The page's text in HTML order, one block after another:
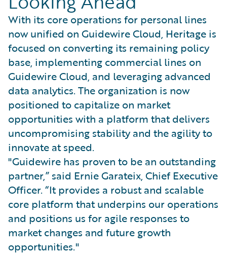
With its core operations for personal lines
now unified on Guidewire Cloud, Heritage is
focused on converting its remaining policy
base, implementing commercial lines on
Guidewire Cloud, and leveraging advanced
data analytics. The organization is now
positioned to capitalize on market
opportunities with a platform that delivers
uncompromising stability and the agility to
innovate at speed.
"Guidewire has proven to be an outstanding
partner,” said Ernie Garateix, Chief Executive
Officer. “It provides a robust and scalable
core platform that underpins our operations
and positions us for agile responses to
market changes and future growth
opportunities."